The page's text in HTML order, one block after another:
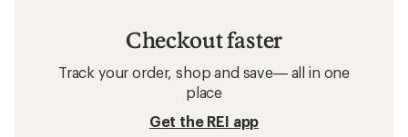
Checkout faster
Track your order, shop and save— all in one
place
Get the REI app